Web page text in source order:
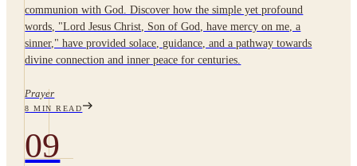
communion with God. Discover how the simple yet profound
words, "Lord Jesus Christ, Son of God, have mercy on me, a
sinner," have provided solace, guidance, and a pathway towards
divine connection and inner peace for centuries.
Prayer
8 MIN READ
09